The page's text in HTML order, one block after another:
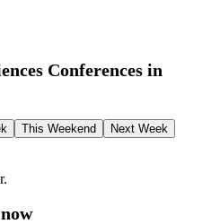
Conferences in
This Weekend
Next Week